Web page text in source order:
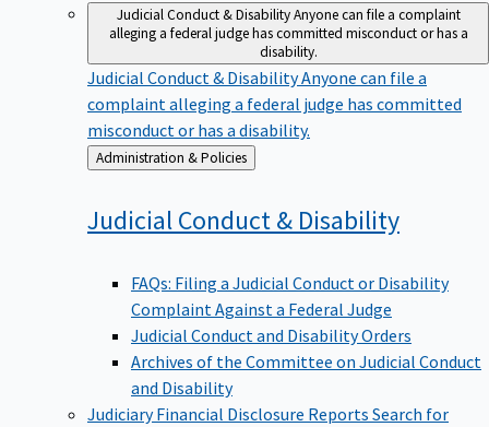
Judicial Conduct & DisabilityAnyone can file a complaint
alleging a federal judge has committed misconduct or has a
disability.
Judicial Conduct & DisabilityAnyone can file a
complaint alleging a federal judge has committed
misconduct or has a disability.
Back
to
Administration & Policies
Judicial Conduct & Disability
FAQs: Filing a Judicial Conduct or Disability
Complaint Against a Federal Judge
Judicial Conduct and Disability Orders
Archives of the Committee on Judicial Conduct
and Disability
Judiciary Financial Disclosure Reports Search for